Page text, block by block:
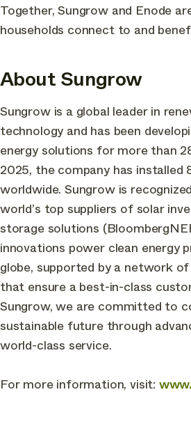
Together, Sungrow and Enode
households connect to and
About Sungrow
Sungrow is a global leader in
technology and has been
energy solutions for more than
2025, the company has
worldwide. Sungrow is
world’s top suppliers of solar
storage solutions
innovations power clean energy
globe, supported by a network
that ensure a best-in-class
Sungrow, we are committed to
sustainable future through
world-class service.
For more information, visit: